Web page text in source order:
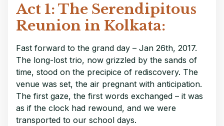
Act 1: The Serendipitous
Reunion in Kolkata:
Fast forward to the grand day – Jan 26th, 2017.
The long-lost trio, now grizzled by the sands of
time, stood on the precipice of rediscovery. The
venue was set, the air pregnant with anticipation.
The first gaze, the first words exchanged – it was
as if the clock had rewound, and we were
transported to our school days.